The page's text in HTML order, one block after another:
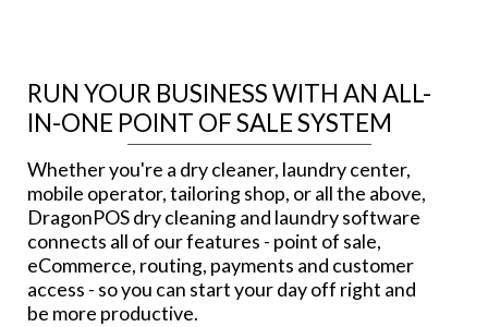
RUN YOUR BUSINESS WITH AN ALL-
IN-ONE POINT OF SALE SYSTEM
Whether you're a dry cleaner, laundry center,
mobile operator, tailoring shop, or all the above,
DragonPOS dry cleaning and laundry software
connects all of our features - point of sale,
eCommerce, routing, payments and customer
access - so you can start your day off right and
be more productive.